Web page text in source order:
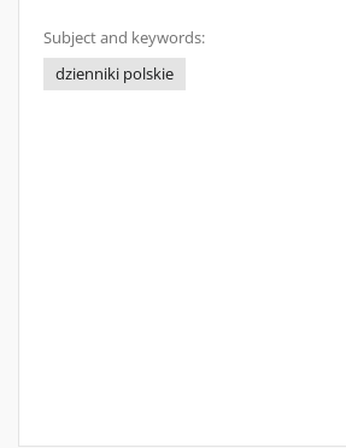
Subject and keywords:
dzienniki polskie